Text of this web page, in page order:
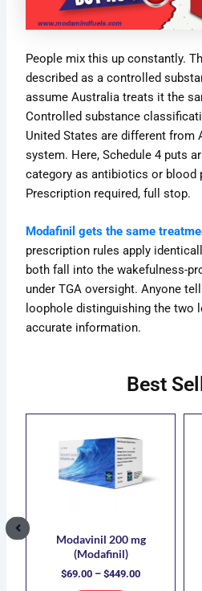
People mix this up constantly.
described as a controlled
assume Australia treats it the
Controlled substance
United States are different from
system. Here, Schedule 4 puts
category asantibiotics or blood
Prescription required, full stop.
Modafinil gets the same
prescription rules apply
both fall into the wakefulness-
under TGA oversight. Anyone
loophole distinguishing the two
accurate information.
Best
Modavinil 200 mg
(Modafinil)
$69.00 – $449.00
$449.00
product
has
multiple
options
be